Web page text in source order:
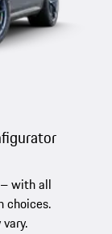
with all
choices.